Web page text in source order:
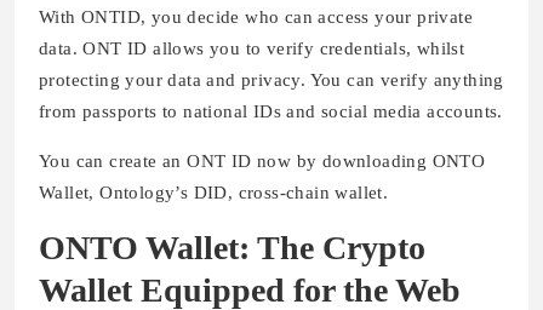
With ONTID, you decide who can access your private
data. ONT ID allows you to verify credentials, whilst
protecting your data and privacy. You can verify anything
from passports to national IDs and social media accounts.
You can create an ONT ID now by downloading ONTO
Wallet, Ontology’s DID, cross-chain wallet.
ONTO Wallet: The Crypto
Wallet Equipped for the Web